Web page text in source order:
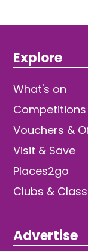
Explore
What's on
Competitions
Vouchers &
Visit & Save
Places2go
Clubs &
Advertise